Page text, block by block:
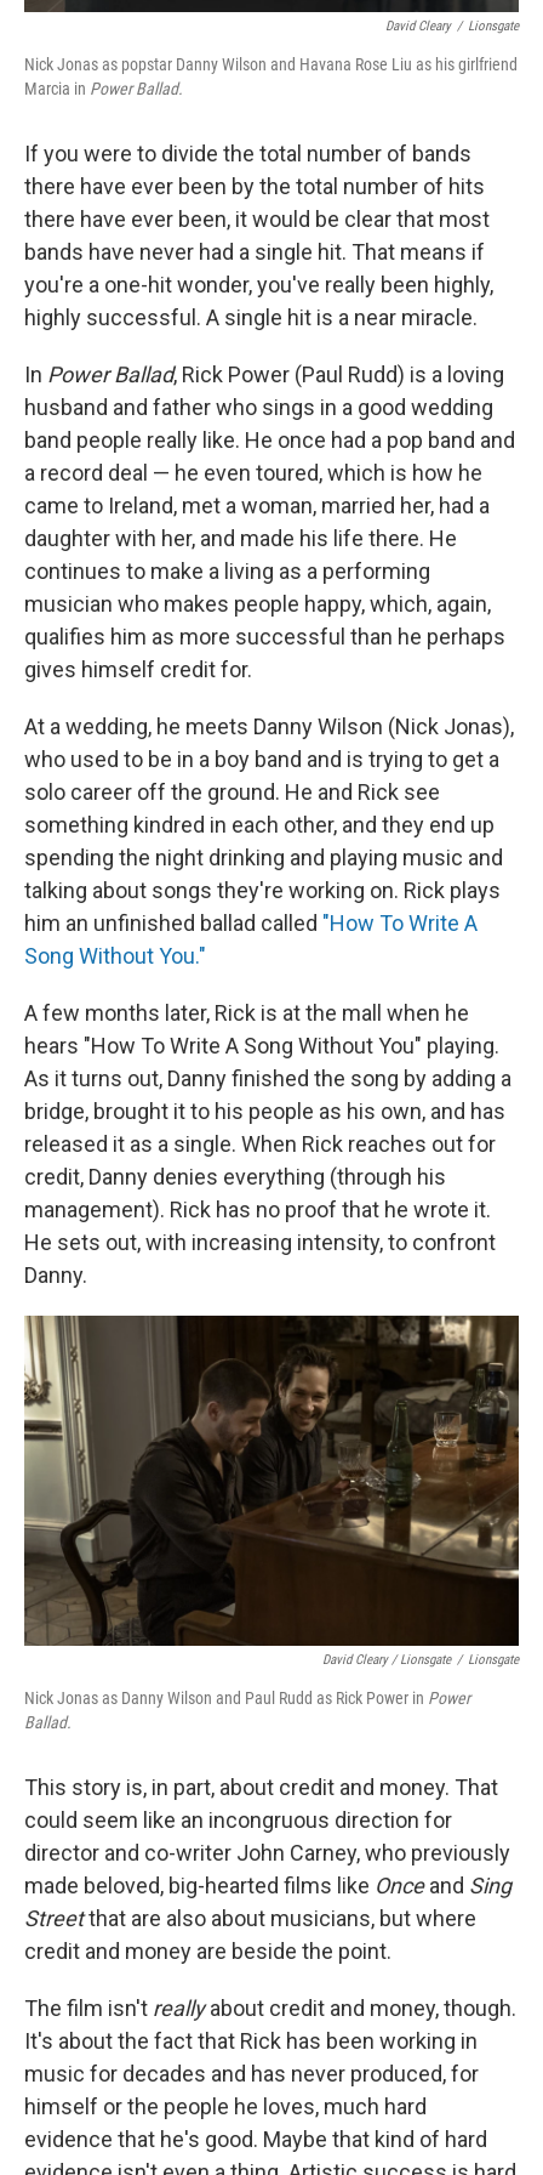
David Cleary / Lionsgate
Nick Jonas as popstar Danny Wilson and Havana Rose Liu as his girlfriend
Marcia in Power Ballad.
If you were to divide the total number of bands
there have ever been by the total number of hits
there have ever been, it would be clear that most
bands have never had a single hit. That means if
you're a one-hit wonder, you've really been highly,
highly successful. A single hit is a near miracle.
In Power Ballad, Rick Power (Paul Rudd) is a loving
husband and father who sings in a good wedding
band people really like. He once had a pop band and
a record deal — he even toured, which is how he
came to Ireland, met a woman, married her, had a
daughter with her, and made his life there. He
continues to make a living as a performing
musician who makes people happy, which, again,
qualifies him as more successful than he perhaps
gives himself credit for.
At a wedding, he meets Danny Wilson (Nick Jonas),
who used to be in a boy band and is trying to get a
solo career off the ground. He and Rick see
something kindred in each other, and they end up
spending the night drinking and playing music and
talking about songs they're working on. Rick plays
him an unfinished ballad called "How To Write A
Song Without You."
A few months later, Rick is at the mall when he
hears "How To Write A Song Without You" playing.
As it turns out, Danny finished the song by adding a
bridge, brought it to his people as his own, and has
released it as a single. When Rick reaches out for
credit, Danny denies everything (through his
management). Rick has no proof that he wrote it.
He sets out, with increasing intensity, to confront
Danny.
David Cleary / Lionsgate / Lionsgate
Nick Jonas as Danny Wilson and Paul Rudd as Rick Power in Power
Ballad.
This story is, in part, about credit and money. That
could seem like an incongruous direction for
director and co-writer John Carney, who previously
made beloved, big-hearted films like Onceand Sing
Streetthat are also about musicians, but where
credit and money are beside the point.
The film isn't reallyabout credit and money, though.
It's about the fact that Rick has been working in
music for decades and has never produced, for
himself or the people he loves, much hard
evidence that he's good. Maybe that kind of hard